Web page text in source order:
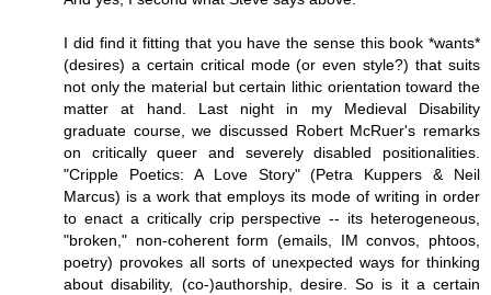
I did find it fitting that you have the sense this book *wants*
(desires) a certain critical mode (or even style?) that suits
not only the material but certain lithic orientation toward the
matter at hand. Last night in my Medieval Disability
graduate course, we discussed Robert McRuer's remarks
on critically queer and severely disabled positionalities.
"Cripple Poetics: A Love Story" (Petra Kuppers & Neil
Marcus) is a work that employs its mode of writing in order
to enact a critically crip perspective -- its heterogeneous,
"broken," non-coherent form (emails, IM convos, phtoos,
poetry) provokes all sorts of unexpected ways for thinking
about disability, (co-)authorship, desire. So is it a certain